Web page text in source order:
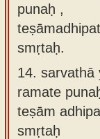
punaḥ ,
smṛtaḥ.
14. sarvathā
ramate
teṣām
smṛtaḥ